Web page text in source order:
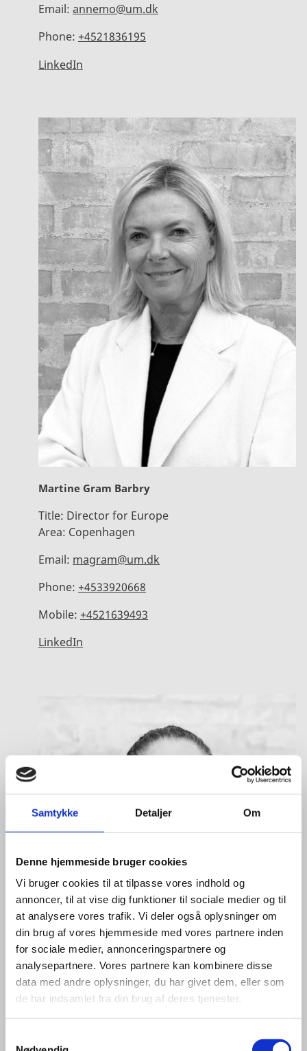
Samtykke Detaljer Om
Denne hjemmeside bruger cookies
Vi bruger cookies til at tilpasse vores indhold og
annoncer, til at vise dig funktioner til sociale medier og til
at analysere vores trafik. Vi deler også oplysninger om
din brug af vores hjemmeside med vores partnere inden
for sociale medier, annonceringspartnere og
analysepartnere. Vores partnere kan kombinere disse
data med andre oplysninger, du har givet dem, eller som
de har indsamlet fra din brug af deres tjenester.
Email: annemo@um.dk
Phone: +4521836195
LinkedIn
Martine Gram Barbry
Title: Director for Europe
Area: Copenhagen
Email: magram@um.dk
Phone: +4533920668
Mobile: +4521639493
LinkedIn